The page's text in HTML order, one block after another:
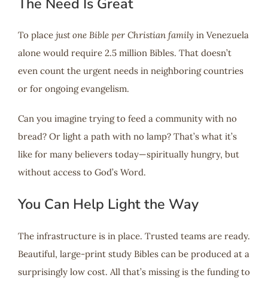
To place just one Bible per Christian family in Venezuela
alone would require 2.5 million Bibles. That doesn’t
even count the urgent needs in neighboring countries
or for ongoing evangelism.
Can you imagine trying to feed a community with no
bread? Or light a path with no lamp? That’s what it’s
like for many believers today—spiritually hungry, but
without access to God’s Word.
You Can Help Light the Way
The infrastructure is in place. Trusted teams are ready.
Beautiful, large-print study Bibles can be produced at a
surprisingly low cost. All that’s missing is the funding to